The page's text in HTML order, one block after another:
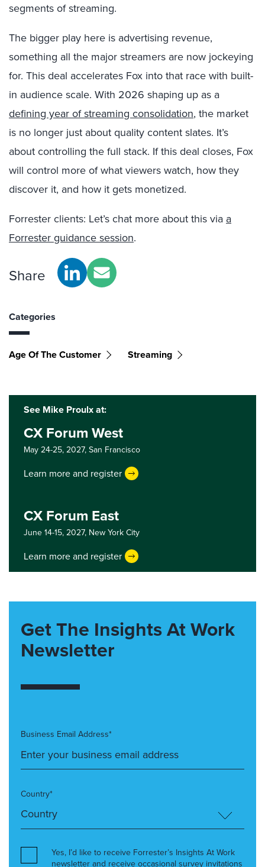
segments of streaming.
The bigger play here is advertising revenue,
something all the major streamers are now jockeying
for. This deal accelerates Fox into that race with built-
in audience scale. With 2026 shaping up as a
defining year of streaming consolidation, the market
is no longer just about quality content slates. It’s
about controlling the full stack. If this deal closes, Fox
will control more of what viewers watch, how they
discover it, and how it gets monetized.
Forrester clients: Let’s chat more about this via a
Forrester guidance session.
Share
Categories
Age Of The Customer Streaming
See Mike Proulx at:
CX Forum West
May 24-25, 2027,San Francisco
Learn more and register
CX Forum East
June 14-15, 2027, New York City
Learn more and register
Get The Insights At Work
Newsletter
Business Email Address*
Country*
Yes, I’d like to receive Forrester’s Insights At Work
newsletter and receive occasional survey invitations